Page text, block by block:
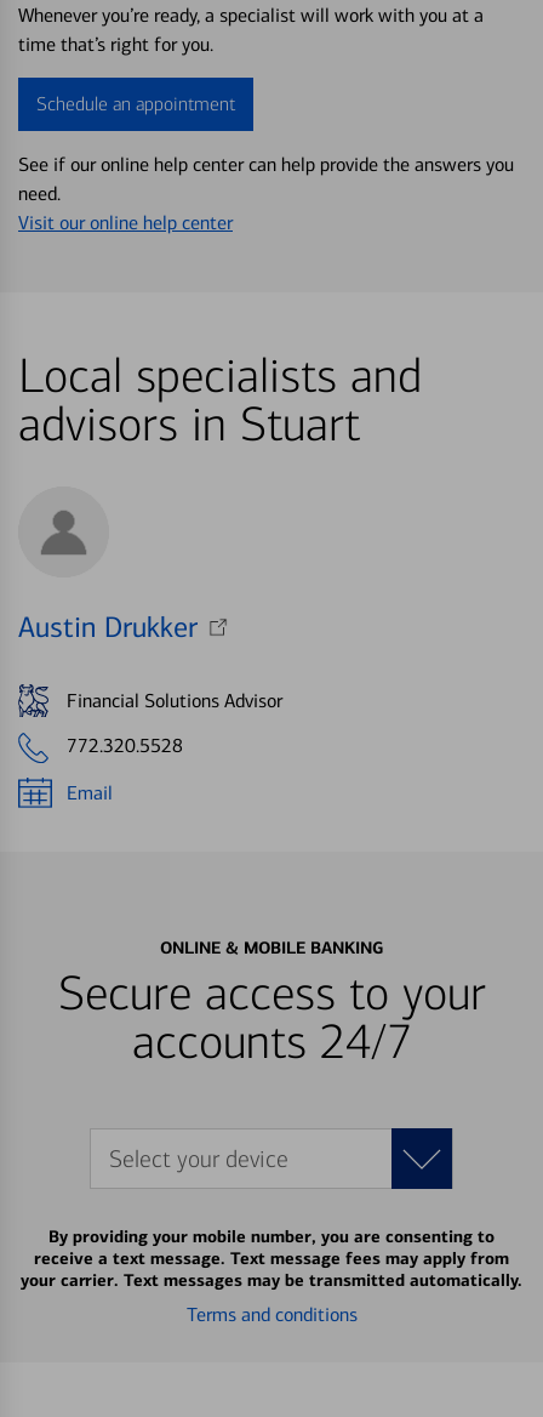
Whenever you’re ready, a specialist will work with you at a
time that’s right for you.
Schedule an appointment
See if our online help center can help provide the answers you
need.
Visit our online help center
Local specialists and
advisors in Stuart
Austin Drukker
Financial Solutions Advisor
772.320.5528
Email
ONLINE & MOBILE BANKING
Secure access to your
accounts 24/7
Select your device
By providing your mobile number, you are consenting to
receive a text message. Text message fees may apply from
your carrier. Text messages may be transmitted automatically.
Terms and conditions